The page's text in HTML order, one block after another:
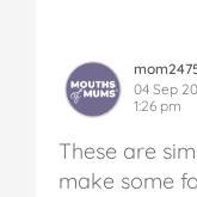
04 Sep
1:26 pm
These are
make some